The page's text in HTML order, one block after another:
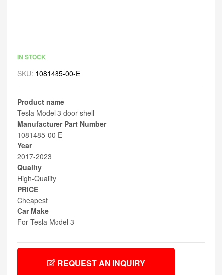
IN STOCK
SKU: 1081485-00-E
Product name
Tesla Model 3 door shell
Manufacturer Part Number
1081485-00-E
Year
2017-2023
Quality
High-Quality
PRICE
Cheapest
Car Make
For Tesla Model 3
REQUEST AN INQUIRY